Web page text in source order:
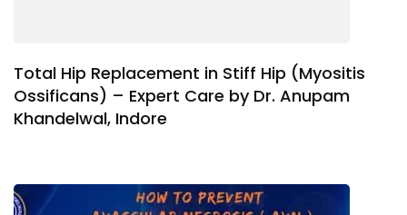
Total Hip Replacement in Stiff Hip (Myositis
Ossificans) – Expert Care by Dr. Anupam
Khandelwal, Indore